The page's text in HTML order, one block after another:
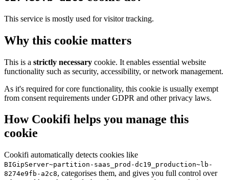
This service is mostly used for visitor tracking.
Why this cookie matters
This is a strictly necessary cookie. It enables essential website
functionality such as security, accessibility, or network management.
As it's required for core functionality, this cookie is usually exempt
from consent requirements under GDPR and other privacy laws.
How Cookifi helps you manage this
cookie
Cookifi automatically detects cookies like
BIGipServer~partition-saas_prod-dc19_production~lb-
8274e9fb-a2c8, categorises them, and gives you full control over